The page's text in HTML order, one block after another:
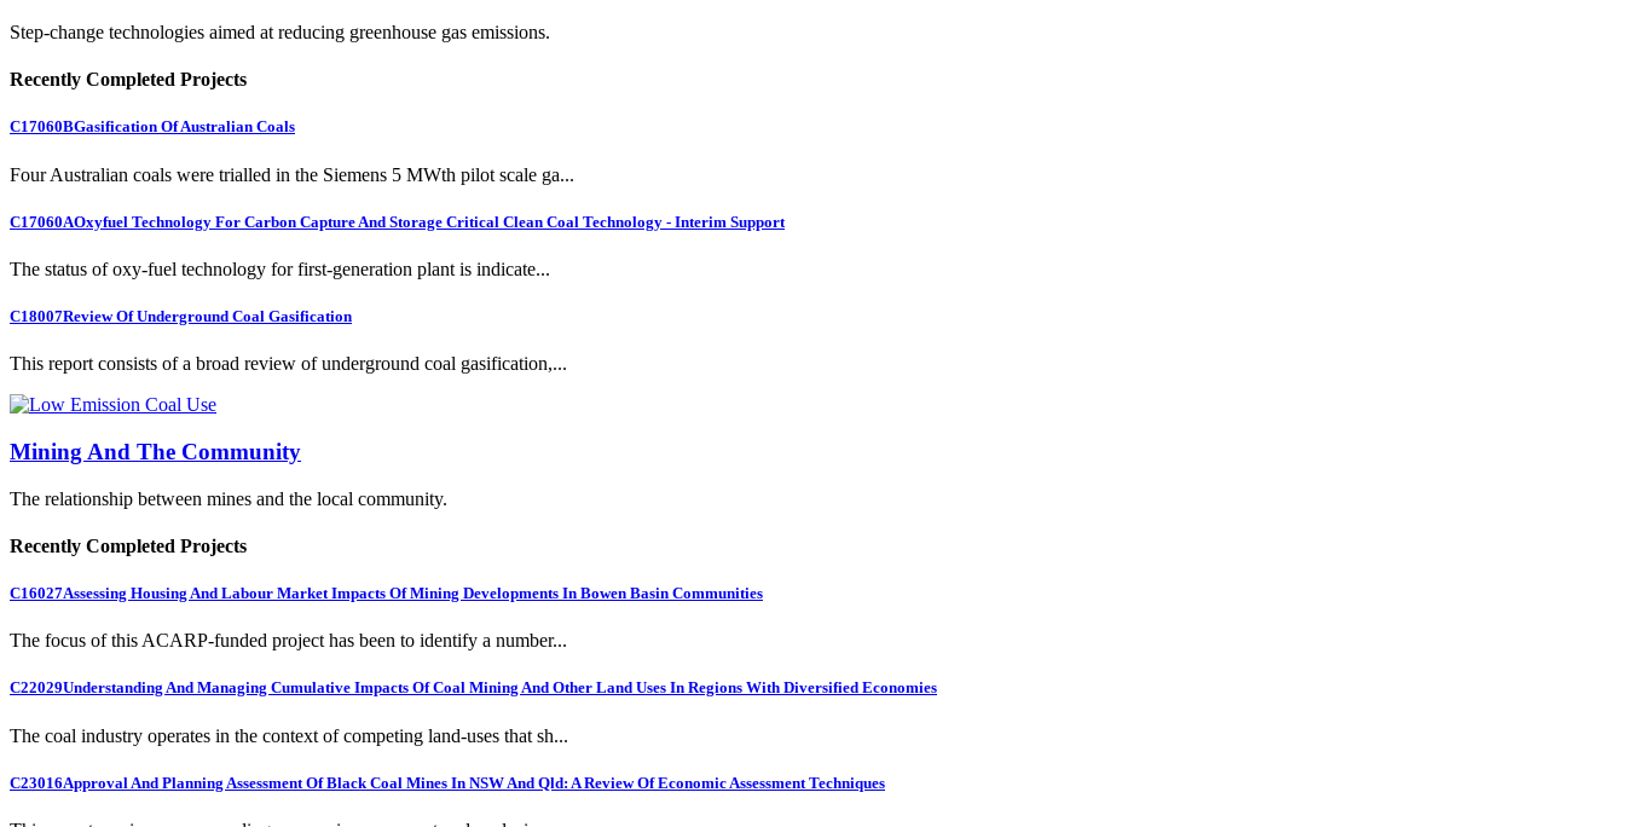
Step-change technologies aimed at reducing greenhouse gas emissions.
Recently Completed Projects
C17060BGasification Of Australian Coals
Four Australian coals were trialled in the Siemens 5 MWth pilot scale ga...
C17060AOxyfuel Technology For Carbon Capture And Storage Critical Clean Coal Technology - Interim Support
The status of oxy-fuel technology for first-generation plant is indicate...
C18007Review Of Underground Coal Gasification
This report consists of a broad review of underground coal gasification,...
Mining And The Community
The relationship between mines and the local community.
Recently Completed Projects
C16027Assessing Housing And Labour Market Impacts Of Mining Developments In Bowen Basin Communities
The focus of this ACARP-funded project has been to identify a number...
C22029Understanding And Managing Cumulative Impacts Of Coal Mining And Other Land Uses In Regions With Diversified Economies
The coal industry operates in the context of competing land-uses that sh...
C23016Approval And Planning Assessment Of Black Coal Mines In NSW And Qld: A Review Of Economic Assessment Techniques